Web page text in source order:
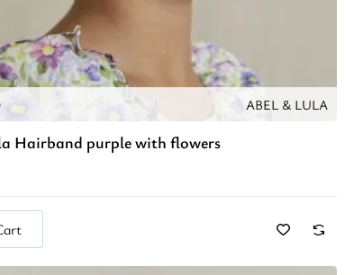
ABEL & LULA
Hairband purple with flowers